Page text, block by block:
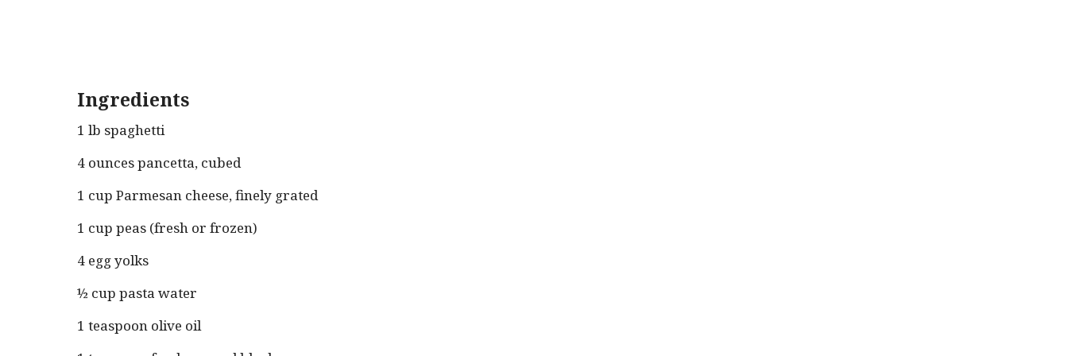
Ingredients
1 lb spaghetti
4 ounces pancetta, cubed
1 cup Parmesan cheese, finely grated
1 cup peas (fresh or frozen)
4 egg yolks
½ cup pasta water
1 teaspoon olive oil